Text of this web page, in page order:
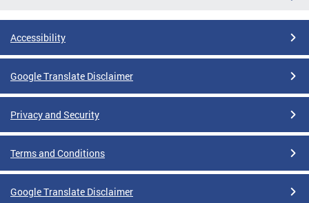
Accessibility
Google Translate Disclaimer
Privacy and Security
Terms and Conditions
Google Translate Disclaimer